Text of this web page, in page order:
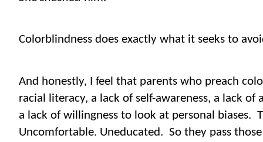
Colorblindness does exactly what it seeks to
And honestly, I feel that parents who preach
racial literacy, a lack of self-awareness, a lack
a lack of willingness to look at personal biases.
Uncomfortable. Uneducated. So they pass